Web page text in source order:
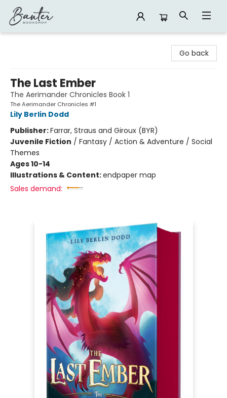
Go back
The Last Ember
The Aerimander Chronicles Book 1
The Aerimander Chronicles #1
Lily Berlin Dodd
Publisher:Farrar, Straus and Giroux (BYR)
Juvenile Fiction / Fantasy / Action & Adventure / Social
Themes
Ages 10-14
Illustrations & Content:endpaper map
Sales demand: